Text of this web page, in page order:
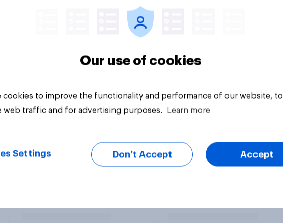
Our use of cookies
cookies to improve the functionality and performance of our website, to
web traffic and for advertising purposes.
Learn more
Settings Don’t Accept Accept